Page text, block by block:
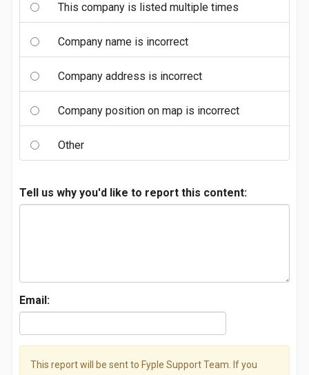
This company is listed multiple times
Company name is incorrect
Company address is incorrect
Company position on map is incorrect
Other
Tell us why you'd like to report this content:
Email:
This report will be sent to Fyple Support Team. If you